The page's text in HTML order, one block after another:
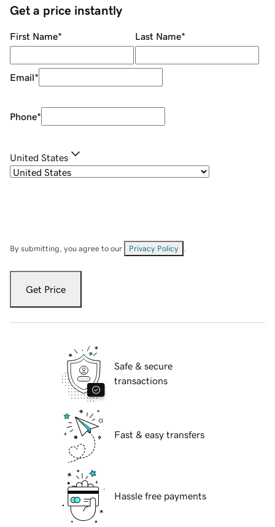
Get a price instantly
First Name* Last Name*
Email*
Phone*
United States
By submitting, you agree to our Privacy Policy
Get Price
Safe & secure
transactions
Fast & easy transfers
Hassle free payments